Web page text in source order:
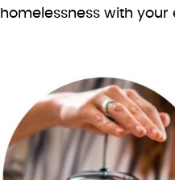
homelessness with